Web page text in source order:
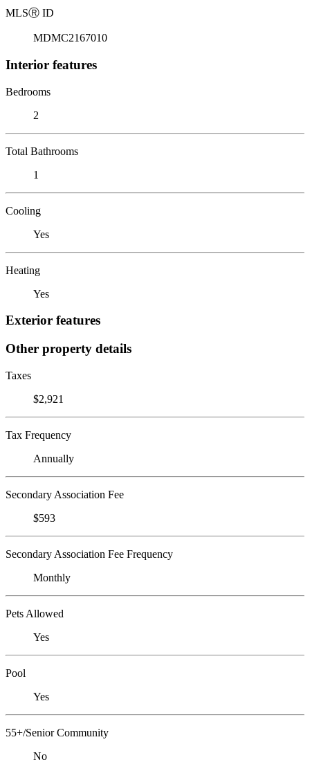
MLSⓇ ID
MDMC2167010
Interior features
Bedrooms
2
Total Bathrooms
1
Cooling
Yes
Heating
Yes
Exterior features
Other property details
Taxes
$2,921
Tax Frequency
Annually
Secondary Association Fee
$593
Secondary Association Fee Frequency
Monthly
Pets Allowed
Yes
Pool
Yes
55+/Senior Community
No